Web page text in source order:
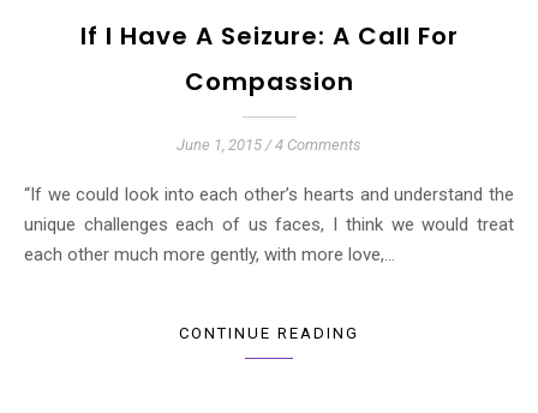
If I Have A Seizure: A Call For
Compassion
June 1, 2015 / 4 Comments
“If we could look into each other’s hearts and understand the
unique challenges each of us faces, I think we would treat
each other much more gently, with more love,…
CONTINUE READING